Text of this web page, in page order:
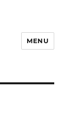
MENU